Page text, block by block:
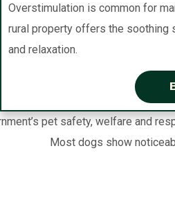
Overstimulation is common for
rural property offers the soothing
and relaxation.
pet safety, welfare and
Most dogs show